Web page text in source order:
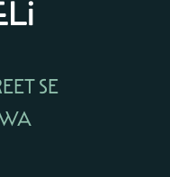
SE